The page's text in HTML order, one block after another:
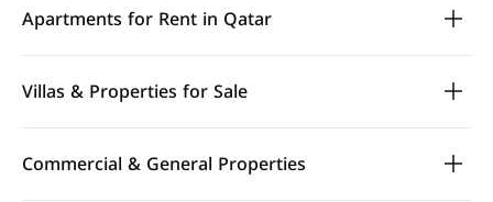
Apartments for Rent in Qatar
Villas & Properties for Sale
Commercial & General Properties